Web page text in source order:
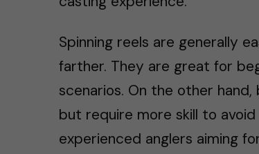
Spinning reels are generally
farther. They are great for
scenarios. On the other
but require more skill to
experienced anglers aiming